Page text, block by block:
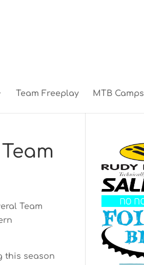
Team Freeplay MTB Camps
Team
this season